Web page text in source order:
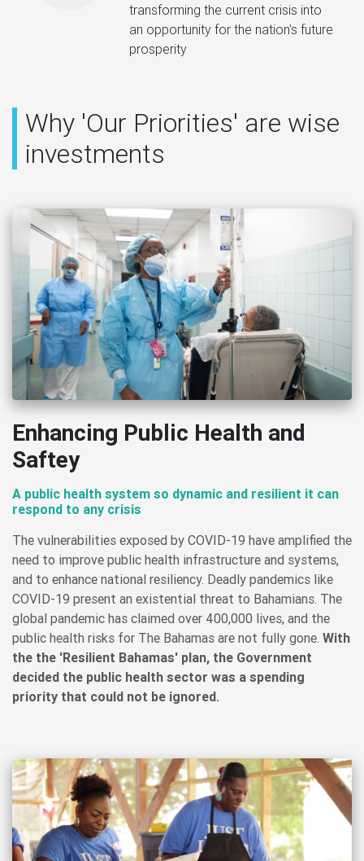
transforming the current crisis into
an opportunity for the nation's future
prosperity
Why 'Our Priorities' are wise
investments
Enhancing Public Health and
Saftey
A public health system so dynamic and resilient it can
respond to any crisis
The vulnerabilities exposed by COVID-19 have amplified the
need to improve public health infrastructure and systems,
and to enhance national resiliency. Deadly pandemics like
COVID-19 present an existential threat to Bahamians. The
global pandemic has claimed over 400,000 lives, and the
public health risks for The Bahamas are not fully gone. With
the the 'Resilient Bahamas' plan, the Government
decided the public health sector was a spending
priority that could not be ignored.